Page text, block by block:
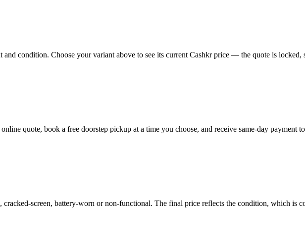
condition. Choose your variant above to see its current Cashkr price — the quote is locked,
quote, book a free doorstep pickup at a time you choose, and receive same-day payment
screen, battery-worn or non-functional. The final price reflects the condition, which is